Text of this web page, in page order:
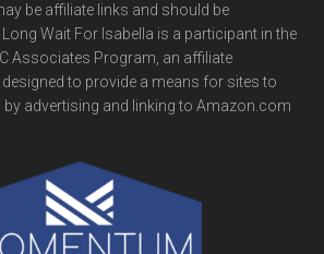
be affiliate links and should be
Wait For Isabella is a participant in the
Associates Program, an affiliate
to provide a means for sites to
by advertising and linking to Amazon.com